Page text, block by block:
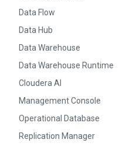
Data Flow
Data Hub
Data Warehouse
Data Warehouse Runtime
Cloudera AI
Management Console
Operational Database
Replication Manager